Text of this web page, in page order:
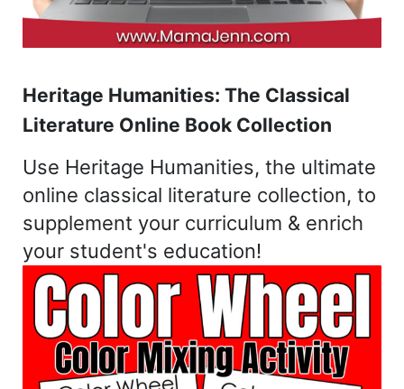
Heritage Humanities: The Classical
Literature Online Book Collection
Use Heritage Humanities, the ultimate
online classical literature collection, to
supplement your curriculum & enrich
your student's education!